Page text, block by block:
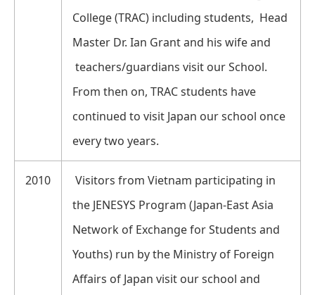
College (TRAC) including students, Head
Master Dr. Ian Grant and his wife and
teachers/guardians visit our School.
From then on, TRAC students have
continued to visit Japan our school once
every two years.
2010
Visitors from Vietnam participating in
the JENESYS Program (Japan-East Asia
Network of Exchange for Students and
Youths) run by the Ministry of Foreign
Affairs of Japan visit our school and